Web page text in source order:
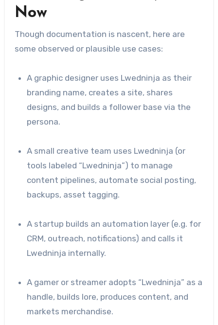
Now
Though documentation is nascent, here are
some observed or plausible use cases:
A graphic designer uses Lwedninja as their
branding name, creates a site, shares
designs, and builds a follower base via the
persona.
A small creative team uses Lwedninja (or
tools labeled “Lwedninja”) to manage
content pipelines, automate social posting,
backups, asset tagging.
A startup builds an automation layer (e.g. for
CRM, outreach, notifications) and calls it
Lwedninja internally.
A gamer or streamer adopts “Lwedninja” as a
handle, builds lore, produces content, and
markets merchandise.